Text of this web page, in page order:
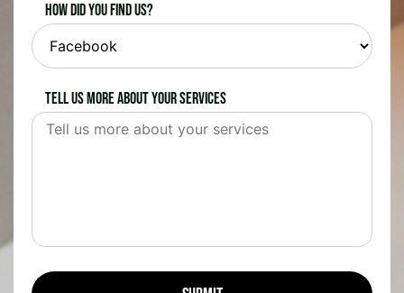
How did you find us?
Tell us more about your services